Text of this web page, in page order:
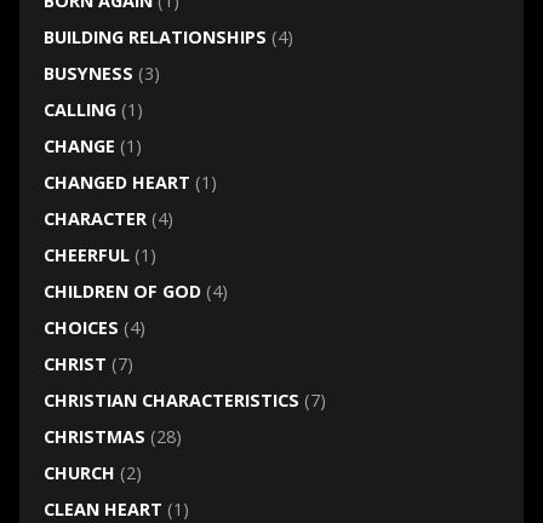
BUILDING RELATIONSHIPS (4)
BUSYNESS (3)
CALLING(1)
CHANGE (1)
CHANGED HEART (1)
CHARACTER(4)
CHEERFUL(1)
CHILDREN OF GOD(4)
CHOICES (4)
CHRIST (7)
CHRISTIAN CHARACTERISTICS (7)
CHRISTMAS (28)
CHURCH (2)
CLEAN HEART (1)